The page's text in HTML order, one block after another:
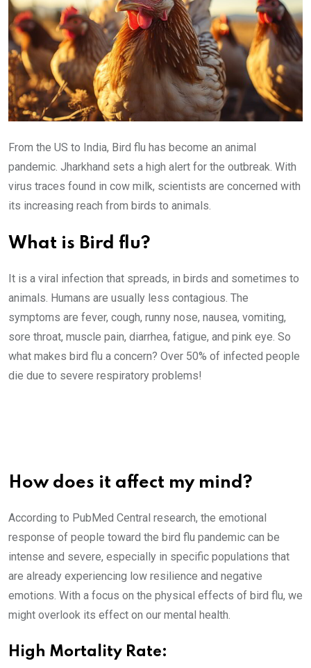
From the US to India, Bird flu has become an animal
pandemic. Jharkhand sets a high alert for the outbreak. With
virus traces found in cow milk, scientists are concerned with
its increasing reach from birds to animals.
What is Bird flu?
It is a viral infection that spreads, in birds and sometimes to
animals. Humans are usually less contagious. The
symptoms are fever, cough, runny nose, nausea, vomiting,
sore throat, muscle pain, diarrhea, fatigue, and pink eye. So
what makes bird flu a concern? Over 50% of infected people
die due to severe respiratory problems!
How does it affect my mind?
According to PubMed Central research, the emotional
response of people toward the bird flu pandemic can be
intense and severe, especially in specific populations that
are already experiencing low resilience and negative
emotions. With a focus on the physical effects of bird flu, we
might overlook its effect on our mental health.
High Mortality Rate: